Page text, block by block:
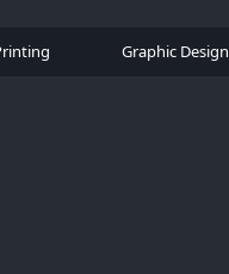
Graphic Design